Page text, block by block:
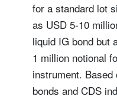
for a standard lot
as USD 5-10
liquid IG bond but
1 million notional
instrument.
bonds and CDS